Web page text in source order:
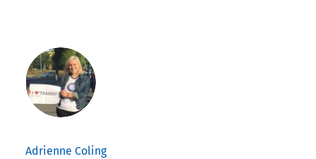
Adrienne Coling